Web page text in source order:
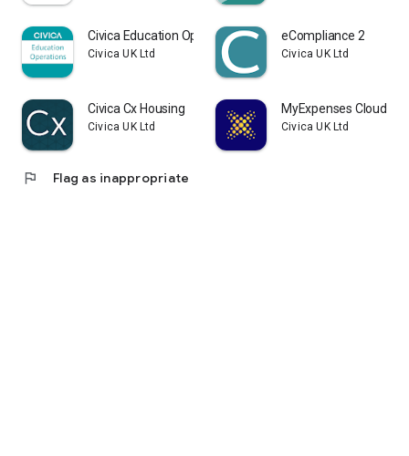
Civica Education Operations
Civica UK Ltd
eCompliance 2
Civica UK Ltd
Civica Cx Housing
Civica UK Ltd
MyExpenses Cloud
Civica UK Ltd
flag Flag as inappropriate